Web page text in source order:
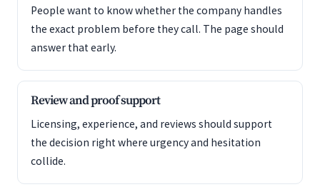
People want to know whether the company handles
the exact problem before they call. The page should
answer that early.
Review and proof support
Licensing, experience, and reviews should support
the decision right where urgency and hesitation
collide.